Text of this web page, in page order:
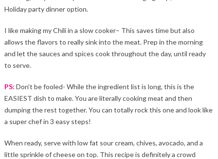
Holiday party dinner option.
I like making my Chili in a slow cooker– This saves time but also
allows the flavors to really sink into the meat. Prep in the morning
and let the sauces and spices cook throughout the day, until ready
to serve.
PS: Don’t be fooled- While the ingredient list is long, this is the
EASIEST dish to make. You are literally cooking meat and then
dumping the rest together. You can totally rock this one and look like
a super chef in 3 easy steps!
When ready, serve with low fat sour cream, chives, avocado, and a
little sprinkle of cheese on top. This recipe is definitely a crowd